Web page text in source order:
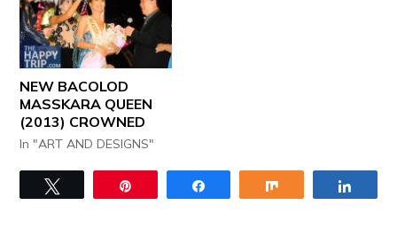
NEW BACOLOD
MASSKARA QUEEN
(2013) CROWNED
In "ART AND DESIGNS"